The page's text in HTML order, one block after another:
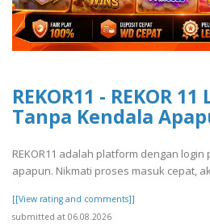
REKOR11 - REKOR
Tanpa Kendala
REKOR11 adalah platform dengan
apapun. Nikmati proses masuk cepat,
[[View rating and comments]]
submitted at 06.08.2026